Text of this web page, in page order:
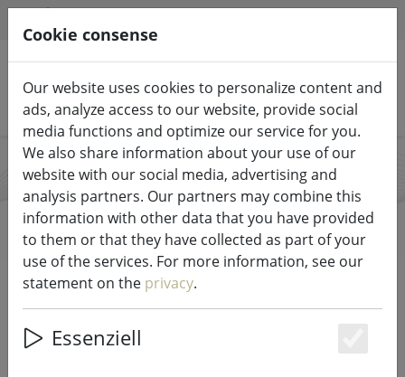
Search products
Lifestyle
Start Brands Lifestyle
All products from Lifestyle
Cookie consense
Our website uses cookies to personalize content and
ads, analyze access to our website, provide social
media functions and optimize our service for you.
We also share information about your use of our
website with our social media, advertising and
analysis partners. Our partners may combine this
information with other data that you have provided
to them or that they have collected as part of your
use of the services. For more information, see our
statement on the privacy.
Essenziell